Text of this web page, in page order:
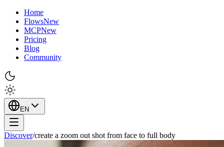
Home
FlowsNew
MCPNew
Pricing
Blog
Community
EN
Discover/create a zoom out shot from face to full body